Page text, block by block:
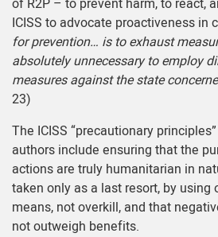
ICISS to advocate proactiveness in
for prevention… is to exhaust
absolutely unnecessary to employ
measures against the state
23)
The ICISS “precautionary
authors include ensuring that the
actions are truly humanitarian in
taken only as a last resort, by using
means, not overkill, and that
not outweigh benefits.